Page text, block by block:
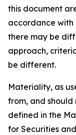
this document
accordance
there may be
approach,
be different.
Materiality, as
from, and should
defined in the
for Securities and